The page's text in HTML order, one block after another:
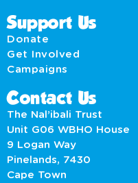
Support Us
Donate
Get Involved
Campaigns
Contact Us
The Nal’ibali Trust
Unit G06 WBHO House
9 Logan Way
Pinelands, 7430
Cape Town